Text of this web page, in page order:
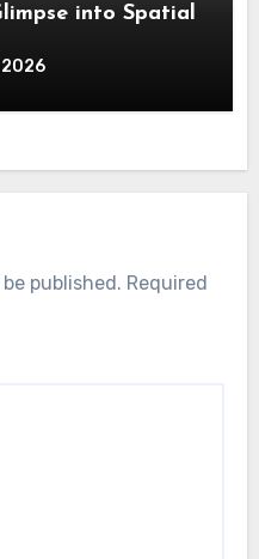
into Spatial
2026
published. Required